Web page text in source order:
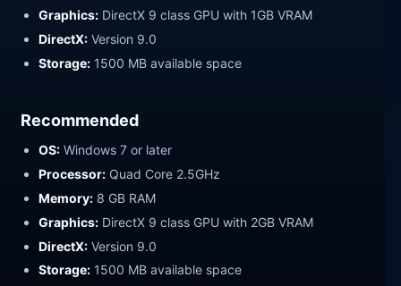
Graphics: DirectX 9 class GPU with 1GB VRAM
DirectX: Version 9.0
Storage: 1500 MB available space
Recommended
OS: Windows 7 or later
Processor: Quad Core 2.5GHz
Memory: 8 GB RAM
Graphics: DirectX 9 class GPU with 2GB VRAM
DirectX: Version 9.0
Storage: 1500 MB available space